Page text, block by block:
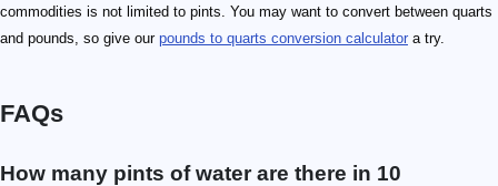
commodities is not limited to pints. You may want to convert between quarts
and pounds, so give our pounds to quarts conversion calculator a try.
FAQs
How many pints of water are there in 10